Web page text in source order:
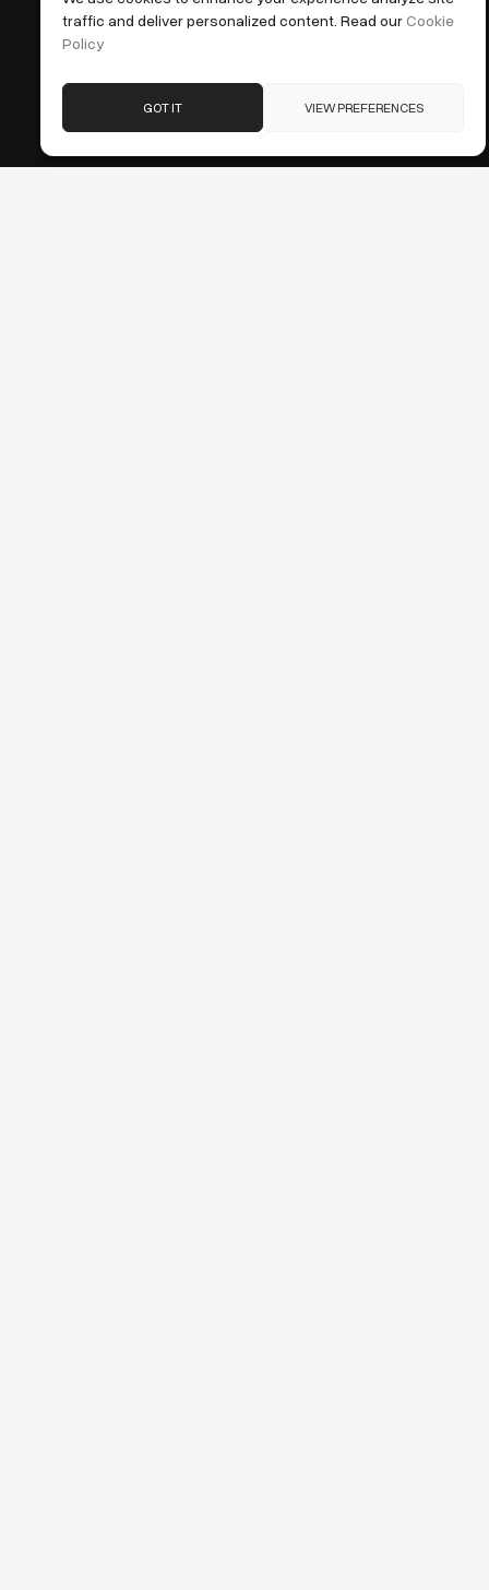
traffic and deliver personalized content. Read our Cookie
Policy
GOT IT VIEW PREFERENCES